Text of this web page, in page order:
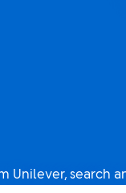
Unilever, search